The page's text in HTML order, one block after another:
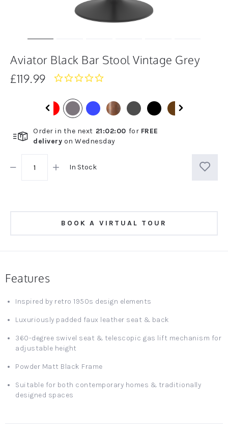
Aviator Black Bar Stool Vintage Grey
£119.99
0.0
Order in the next 21:01:59 for FREE
delivery on Wednesday
In Stock
BOOK A VIRTUAL TOUR
Features
Inspired by retro 1950s design elements
Luxuriously padded faux leather seat & back
360-degree swivel seat & telescopic gas lift mechanism for
adjustable height
Powder Matt Black Frame
Suitable for both contemporary homes & traditionally
designed spaces